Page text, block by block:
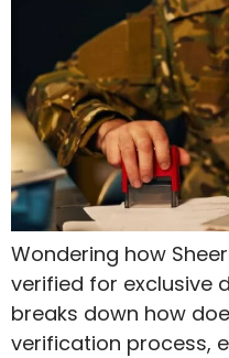
Wondering how
verified for exclusive
breaks down how
verification process,